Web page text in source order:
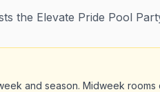
the Elevate Pride Pool
and season. Midweek